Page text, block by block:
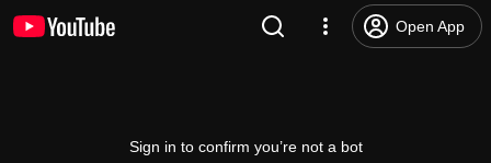
Open App
Sign in to confirm you’re not a bot